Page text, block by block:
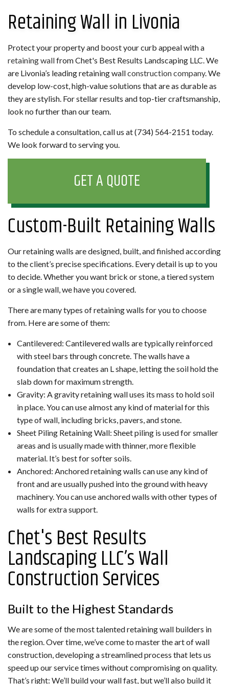
Retaining Wall in Livonia
Protect your property and boost your curb appeal with a
retaining wallfrom Chet's Best Results Landscaping LLC. We
are Livonia’s leading retaining wallconstruction company. We
develop low-cost, high-value solutions that are as durable as
they are stylish. For stellar results and top-tier craftsmanship,
look no further than our team.
To schedule a consultation, call us at (734) 564-2151 today.
We look forward to serving you.
GET A QUOTE
Custom-Built Retaining Walls
Our retaining walls are designed, built, and finished according
to the client’s precise specifications. Every detail is up to you
to decide. Whether you want brick or stone, a tiered system
or a single wall, we have you covered.
There are many types of retaining walls for you to choose
from. Here are some of them:
Cantilevered: Cantilevered walls are typically reinforced
with steel bars through concrete. The walls have a
foundation that creates an L shape, letting the soil hold the
slab down for maximum strength.
Gravity: A gravity retaining wall uses its mass to hold soil
in place. You can use almost any kind of material for this
type of wall, including bricks, pavers, and stone.
Sheet Piling Retaining Wall: Sheet piling is used for smaller
areas and is usually made with thinner, more flexible
material. It’s best for softer soils.
Anchored: Anchored retaining walls can use any kind of
front and are usually pushed into the ground with heavy
machinery. You can use anchored walls with other types of
walls for extra support.
Chet's Best Results
Landscaping LLC’s Wall
Construction Services
Built to the Highest Standards
We are some of the most talented retaining wall builders in
the region. Over time, we’ve come to master the art of wall
construction, developing a streamlined process that lets us
speed up our service times without compromising on quality.
That’s right: We’ll build your wall fast, but we’ll also build it